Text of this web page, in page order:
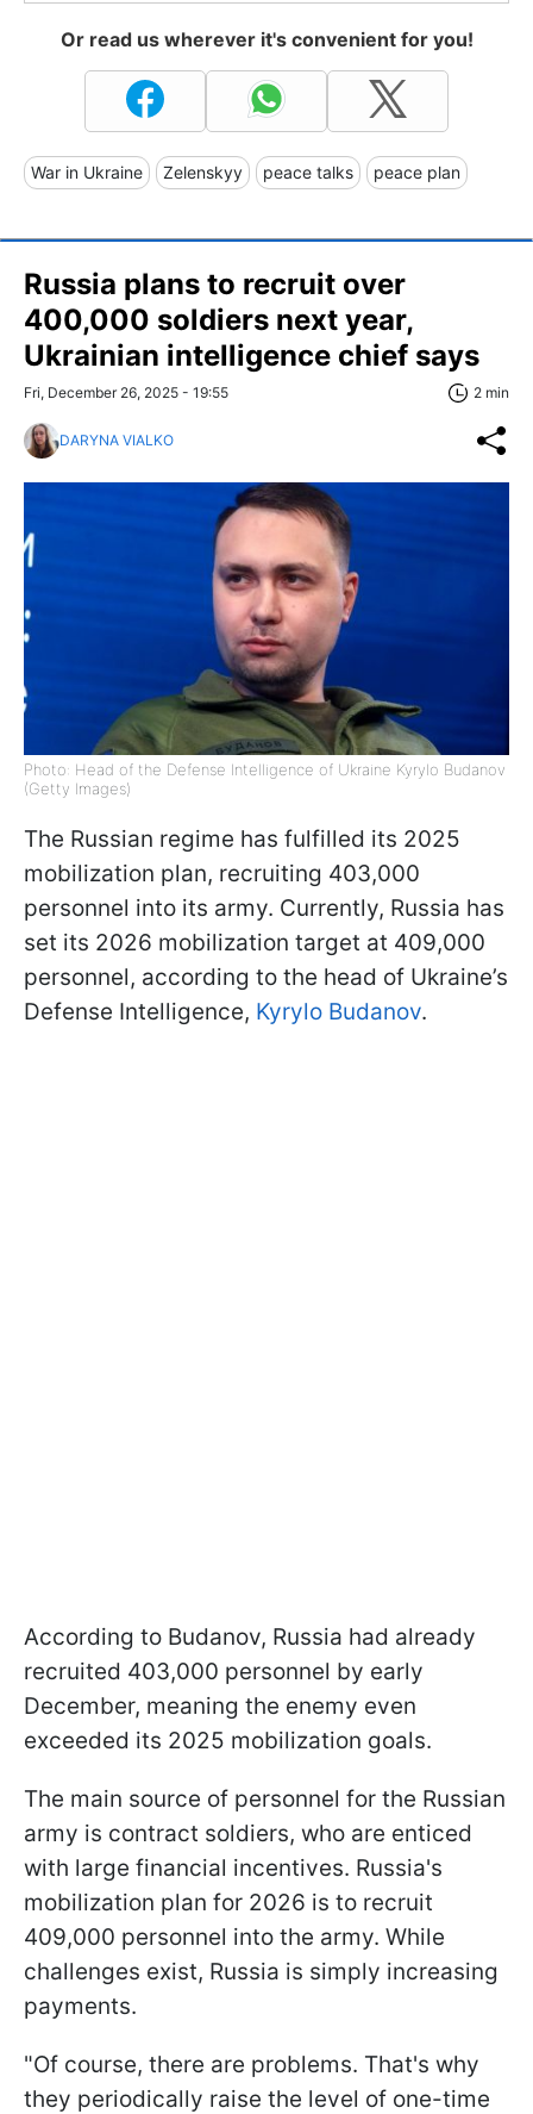
Or read us wherever it's convenient for you!
War in Ukraine Zelenskyy peace talks peace plan
Russia plans to recruit over
400,000 soldiers next year,
Ukrainian intelligence chief says
Fri, December 26, 2025 - 19:55 2 min
DARYNA VIALKO
Photo: Head of the Defense Intelligence of Ukraine Kyrylo Budanov
(Getty Images)
The Russian regime has fulfilled its 2025
mobilization plan, recruiting 403,000
personnel into its army. Currently, Russia has
set its 2026 mobilization target at 409,000
personnel, according to the head of Ukraine’s
Defense Intelligence, Kyrylo Budanov.
According to Budanov, Russia had already
recruited 403,000 personnel by early
December, meaning the enemy even
exceeded its 2025 mobilization goals.
The main source of personnel for the Russian
army is contract soldiers, who are enticed
with large financial incentives. Russia's
mobilization plan for 2026 is to recruit
409,000 personnel into the army. While
challenges exist, Russia is simply increasing
payments.
"Of course, there are problems. That's why
they periodically raise the level of one-time